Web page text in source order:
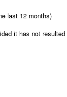
last 12 months)
it has not